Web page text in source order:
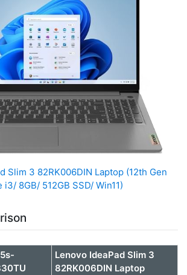
Slim 3 82RK006DIN Laptop (12th Gen
i3/ 8GB/ 512GB SSD/ Win11)
Lenovo IdeaPad Slim 3
82RK006DIN Laptop